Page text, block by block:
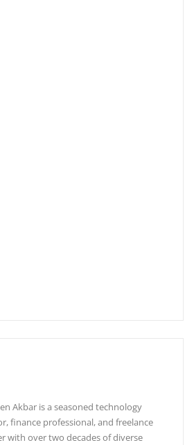
Akbar is a seasoned technology
finance professional, and freelance
with over two decades of diverse